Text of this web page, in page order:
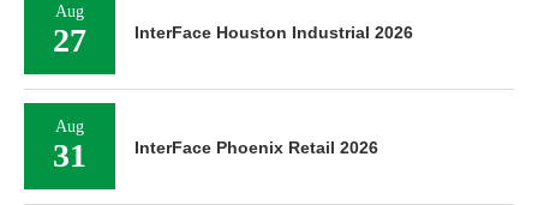
Aug
27 InterFace Houston Industrial 2026
Aug
31 InterFace Phoenix Retail 2026